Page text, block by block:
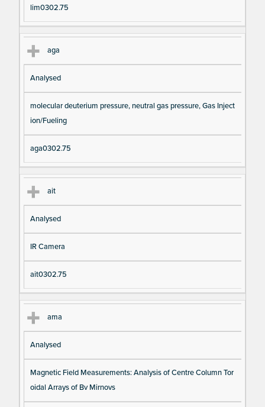
lim0302.75
aga
Analysed
molecular deuterium pressure, neutral gas pressure, Gas Inject
ion/Fueling
aga0302.75
ait
Analysed
IR Camera
ait0302.75
ama
Analysed
Magnetic Field Measurements: Analysis of Centre Column Tor
oidal Arrays of Bv Mirnovs